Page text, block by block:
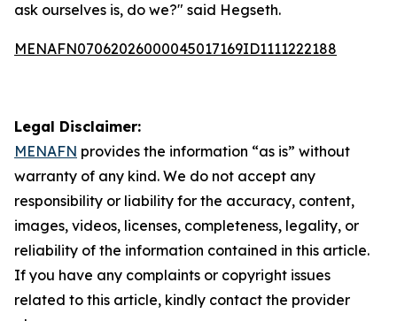
ask ourselves is, do we?" said Hegseth.
MENAFN07062026000045017169ID1111222188
Legal Disclaimer:
MENAFN provides the information “as is” without
warranty of any kind. We do not accept any
responsibility or liability for the accuracy, content,
images, videos, licenses, completeness, legality, or
reliability of the information contained in this article.
If you have any complaints or copyright issues
related to this article, kindly contact the provider